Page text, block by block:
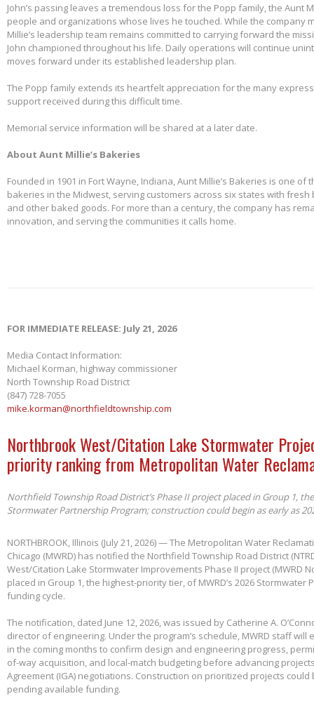
John’s passing leaves a tremendous loss for the Popp family, the Aunt
people and organizations whose lives he touched. While the company
Millie’s leadership team remains committed to carrying forward the
John championed throughout his life. Daily operations will continue
moves forward under its established leadership plan.
The Popp family extends its heartfelt appreciation for the many
support received during this difficult time.
Memorial service information will be shared at a later date.
About Aunt Millie’s Bakeries
Founded in 1901 in Fort Wayne, Indiana, Aunt Millie’s Bakeries is one
bakeries in the Midwest, serving customers across six states with fresh
and other baked goods. For more than a century, the company has
innovation, and serving the communities it calls home.
FOR IMMEDIATE RELEASE: July 21, 2026
Media Contact Information:
Michael Korman, highway commissioner
North Township Road District
(847) 728-7055
mike.korman@northfieldtownship.com
Northbrook West/Citation Lake Stormwater
priority ranking from Metropolitan Water
Northfield Township Road District’s Phase II project placed in Group 1,
Stormwater Partnership Program; construction could begin as early as
NORTHBROOK, Illinois (July 21, 2026) — The Metropolitan Water
Chicago (MWRD) has notified the Northfield Township Road District
West/Citation Lake Stormwater Improvements Phase II project (MWRD
placed in Group 1, the highest-priority tier, of MWRD’s 2026 Stormwater
funding cycle.
The notification, dated June 12, 2026, was issued by Catherine A.
director of engineering. Under the program’s schedule, MWRD staff will
in the coming months to confirm design and engineering progress,
of-way acquisition, and local-match budgeting before advancing
Agreement (IGA) negotiations. Construction on prioritized projects could
pending available funding.